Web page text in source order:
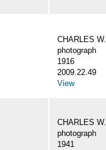
CHARLES
photograph
1916
2009.22.49
View
CHARLES
photograph
1941